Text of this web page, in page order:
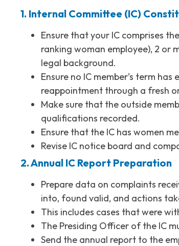
1. Internal Committee (IC)
Ensure that your IC comprises
ranking woman employee), 2 or
legal background.
Ensure no IC member’s term
reappointment through a fresh
Make sure that the outside
qualifications recorded.
Ensure that the IC has women
Revise IC notice board and
2. Annual IC Report Preparation
Prepare data on complaints
into, found valid, and actions
This includes cases that were
The Presiding Officer of the IC
Send the annual report to the